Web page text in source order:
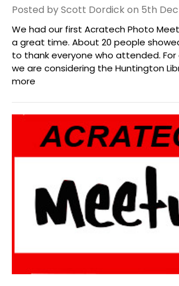
Posted by Scott Dordick on 5th Dec
We had our first Acratech Photo
a great time. About 20 people
to thank everyone who attended.
we are considering the Huntington
more